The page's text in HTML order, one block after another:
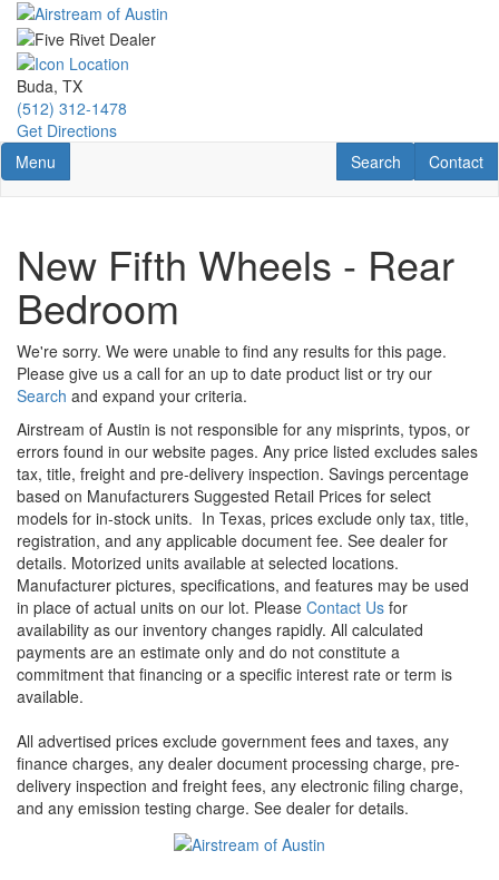
Skip
main
content
Buda, TX
(512) 312-1478
Get Directions
Toggle navigation
Menu Contact
Contact
RV Search
Search
New Fifth Wheels - Rear
Bedroom
We're sorry. We were unable to find any results for this page.
Please give us a call for an up to date product list or try our
Search and expand your criteria.
Airstream of Austin is not responsible for any misprints, typos, or
errors found in our website pages. Any price listed excludes sales
tax, title, freight and pre-delivery inspection. Savings percentage
based on Manufacturers Suggested Retail Prices for select
models for in-stock units. In Texas, prices exclude only tax, title,
registration, and any applicable document fee. See dealer for
details. Motorized units available at selected locations.
Manufacturer pictures, specifications, and features may be used
in place of actual units on our lot. Please Contact Us for
availability as our inventory changes rapidly. All calculated
payments are an estimate only and do not constitute a
commitment that financing or a specific interest rate or term is
available.
All advertised prices exclude government fees and taxes, any
finance charges, any dealer document processing charge, pre-
delivery inspection and freight fees, any electronic filing charge,
and any emission testing charge. See dealer for details.